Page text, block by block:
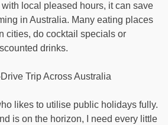
local pleased hours, it can save
in Australia. Many eating places
cities, do cocktail specials or
drinks.
likes to utilise public holidays fully.
is on the horizon, I need every little